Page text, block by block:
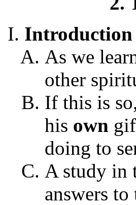
Introduction
As we
other
If this is
his own
doing to
A study in
answers